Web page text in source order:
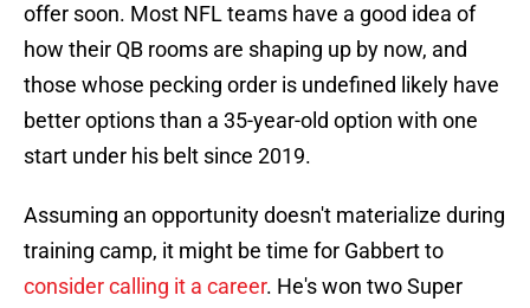
offer soon. Most NFL teams have a good idea of
how their QB rooms are shaping up by now, and
those whose pecking order is undefined likely have
better options than a 35-year-old option with one
start under his belt since 2019.
Assuming an opportunity doesn't materialize during
training camp, it might be time for Gabbert to
consider calling it a career. He's won two Super